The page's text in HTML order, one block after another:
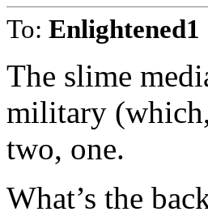
To: Enlightened1
The slime
military
two, one.
What’s the